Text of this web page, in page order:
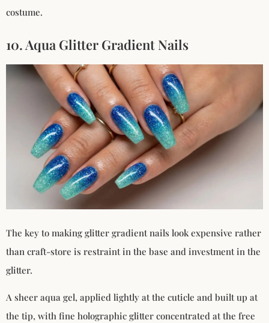
costume.
10. Aqua Glitter Gradient Nails
The key to making glitter gradient nails look expensive rather
than craft-store is restraint in the base and investment in the
glitter.
A sheer aqua gel, applied lightly at the cuticle and built up at
the tip, with fine holographic glitter concentrated at the free